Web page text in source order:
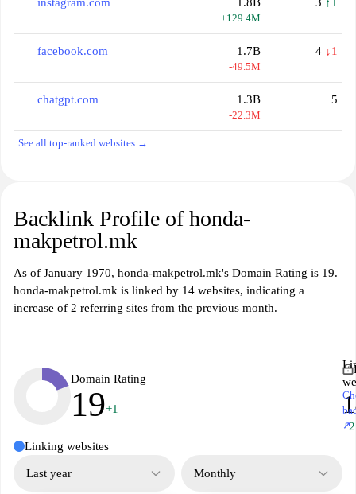
+129.4M
facebook.com 1.7B
-49.5M
4 ↓1
chatgpt.com 1.3B
-22.3M
5
See all top-ranked websites →
Backlink Profile of honda-
makpetrol.mk
As of January 1970, honda-makpetrol.mk's Domain Rating is 19.
honda-makpetrol.mk is linked by 14 websites, indicating a
increase of 2 referring sites from the previous month.
Domain Rating
19+1
+2
↗
Linking websites
Last year Monthly